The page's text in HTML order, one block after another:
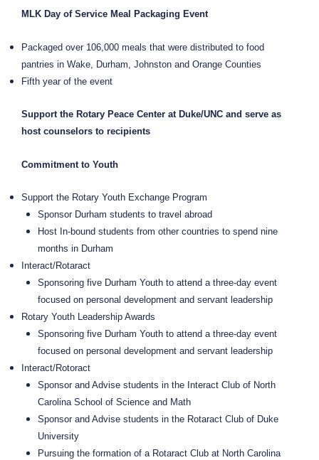
MLK Day of Service Meal Packaging Event
Packaged over 106,000 meals that were distributed to food
pantries in Wake, Durham, Johnston and Orange Counties
Fifth year of the event
Support the Rotary Peace Center at Duke/UNC and serve as
host counselors to recipients
Commitment to Youth
Support the Rotary Youth Exchange Program
Sponsor Durham students to travel abroad
Host In-bound students from other countries to spend nine
months in Durham
Interact/Rotaract
Sponsoring five Durham Youth to attend a three-day event
focused on personal development and servant leadership
Rotary Youth Leadership Awards
Sponsoring five Durham Youth to attend a three-day event
focused on personal development and servant leadership
Interact/Rotoract
Sponsor and Advise students in the Interact Club of North
Carolina School of Science and Math
Sponsor and Advise students in the Rotaract Club of Duke
University
Pursuing the formation of a Rotaract Club at North Carolina